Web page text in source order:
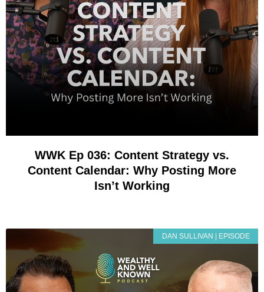
WWK Ep 036: Content Strategy vs.
Content Calendar: Why Posting More
Isn’t Working
DAN SULLIVAN | EPISODE